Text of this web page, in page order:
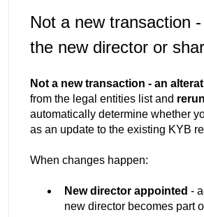
Not a new transaction
the new director or
Not a new transaction - an
from the legal entities list and
automatically determine whether
as an update to the existing KYB
When changes happen:
New director appointed -
new director becomes part